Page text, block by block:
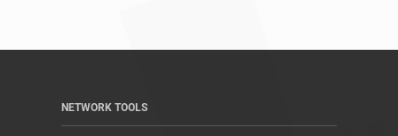
NETWORK TOOLS